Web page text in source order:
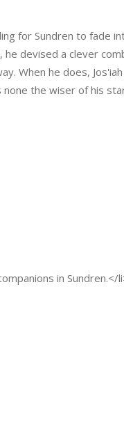
for Sundren to fade
devised a clever
When he does,
the wiser of his
in Sundren.</